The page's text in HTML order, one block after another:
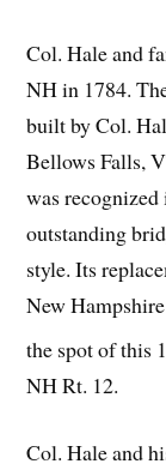
Col. Hale and
NH in 1784.
built by Col.
Bellows Falls,
was
outstanding
style. Its
New
the spot of this 1
NH Rt. 12.
Col. Hale and